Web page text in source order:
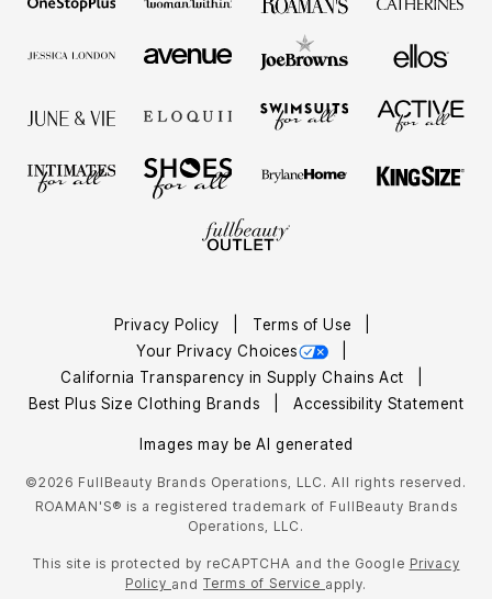
Privacy Policy
Terms of Use
Your Privacy Choices
California Transparency in Supply Chains Act
Best Plus Size Clothing Brands
Accessibility Statement
Images may be AI generated
©2026 FullBeauty Brands Operations, LLC. All rights reserved.
ROAMAN'S® is a registered trademark of FullBeauty Brands
Operations, LLC.
This site is protected by reCAPTCHA and the Google Privacy
Policy and Terms of Service apply.